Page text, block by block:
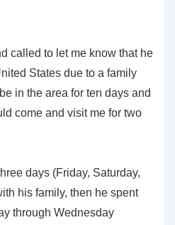
called to let me know that he
States due to a family
in the area for ten days and
come and visit me for two
days (Friday, Saturday,
his family, then he spent
through Wednesday